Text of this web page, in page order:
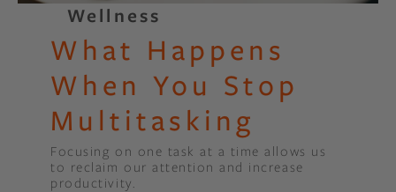
Wellness
What Happens
When You Stop
Multitasking
Focusing on one task at a time allows us
to reclaim our attention and increase
productivity.